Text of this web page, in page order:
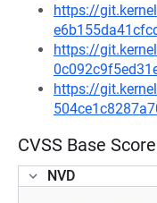
https://
https://
https://
CVSS Base
NVD